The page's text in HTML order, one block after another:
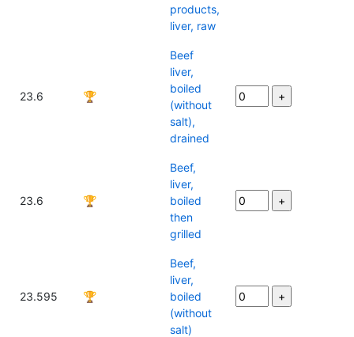
products,
liver, raw
23.6 🏆
Beef
liver,
boiled
(without
salt),
drained
23.6 🏆
Beef,
liver,
boiled
then
grilled
23.595 🏆
Beef,
liver,
boiled
(without
salt)